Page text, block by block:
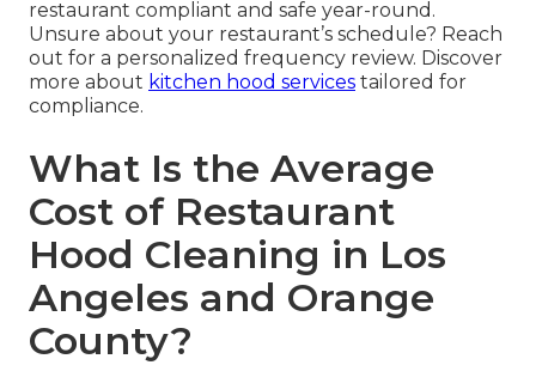
restaurant compliant and safe year-round.
Unsure about your restaurant’s schedule? Reach
out for a personalized frequency review. Discover
more about kitchen hood services tailored for
compliance.
What Is the Average
Cost of Restaurant
Hood Cleaning in Los
Angeles and Orange
County?